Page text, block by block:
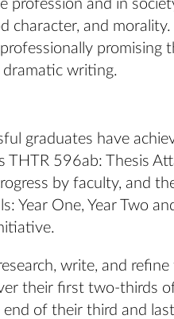
profession and in
character, and morality.
promising
writing.
graduates have
THTR 596ab: Thesis
by faculty, and
Year One, Year Two
write, and
their first two-thirds
of their third and